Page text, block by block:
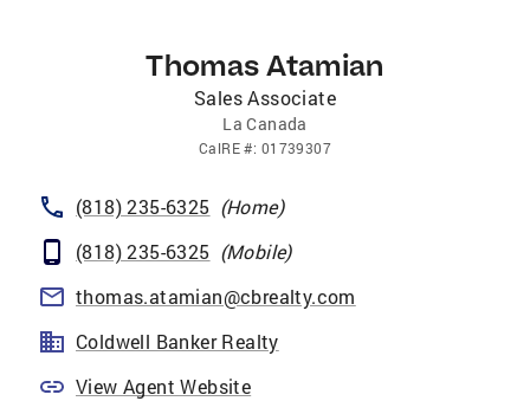
Thomas Atamian
Sales Associate
La Canada
CalRE#: 01739307
(818) 235-6325 (Home)
(818) 235-6325 (Mobile)
thomas.atamian@cbrealty.com
Coldwell Banker Realty
View Agent Website